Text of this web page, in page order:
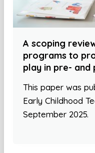
A scoping
programs to
play in pre- and
This paper was
Early Childhood
September 2025.